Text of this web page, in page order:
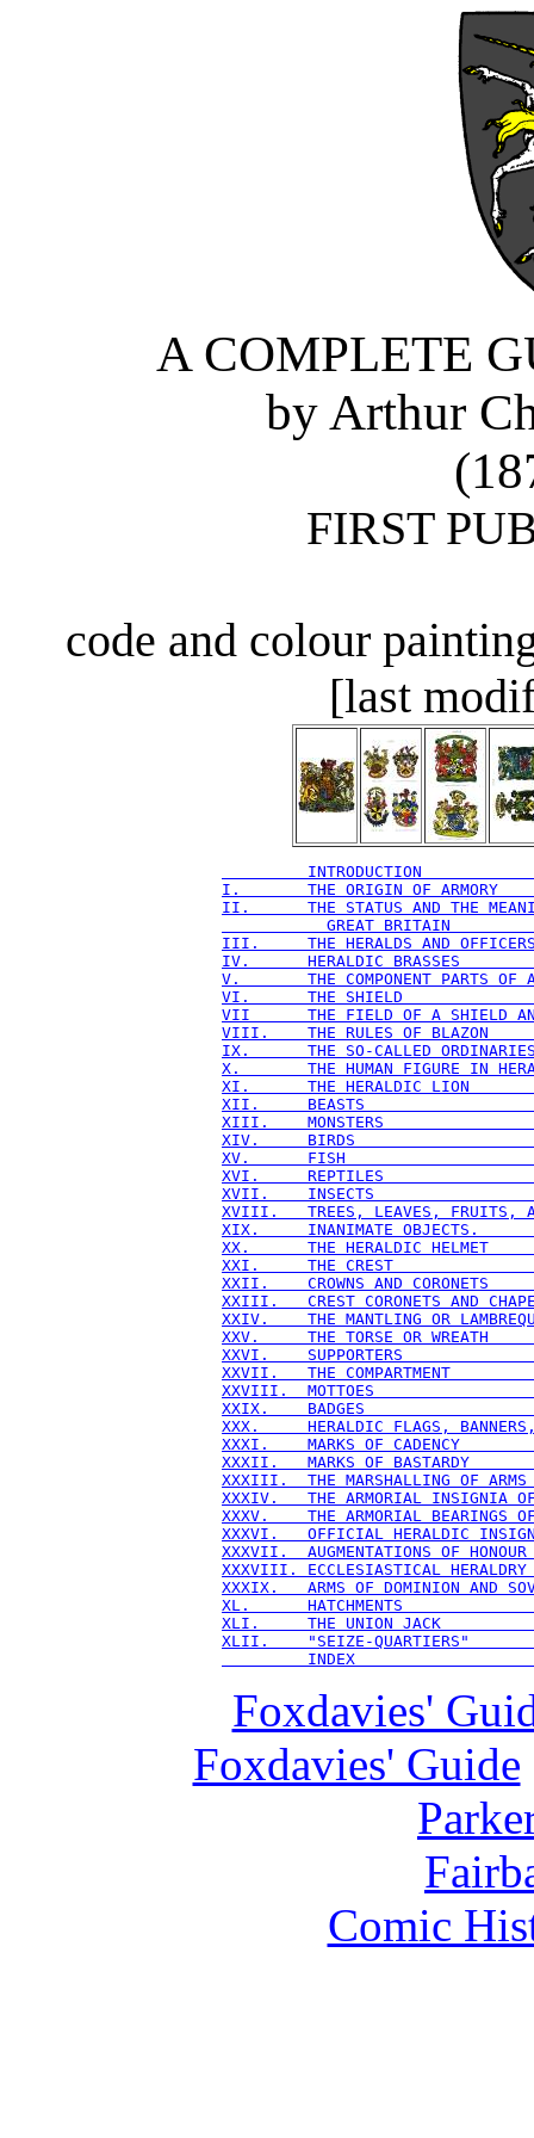
A COMPLETE
by Arthur
FIRST
code and colour
[last
INTRODUCTION
I.       THE ORIGIN OF
II.      THE STATUS AND
GREAT BRITAIN
III.     THE HERALDS AND
IV.      HERALDIC
V.       THE COMPONENT
VI.      THE SHIELD
VII      THE FIELD OF A SHIELD
VIII.    THE RULES OF
IX.      THE SO-CALLED
X.       THE HUMAN FIGURE
XI.      THE HERALDIC
XII.     BEASTS
XIII.    MONSTERS
XIV.     BIRDS
XV.      FISH
XVI.     REPTILES
XVII.    INSECTS
XVIII.   TREES, LEAVES,
XIX.     INANIMATE
XX.      THE HERALDIC
XXI.     THE CREST
XXII.    CROWNS AND
XXIII.   CREST CORONETS
XXIV.    THE MANTLING OR
XXV.     THE TORSE OR
XXVI.    SUPPORTERS
XXVII.   THE
XXVIII.  MOTTOES
XXIX.    BADGES
XXX.     HERALDIC FLAGS,
XXXI.    MARKS OF
XXXII.   MARKS OF
XXXIII.  THE
XXXIV.   THE ARMORIAL
XXXV.    THE ARMORIAL
XXXVI.   OFFICIAL
XXXVII.  AUGMENTATIONS
XXXVIII. ECCLESIASTICAL
XXXIX.   ARMS OF DOMINION
XL.      HATCHMENTS
XLI.     THE UNION
XLII.    "SEIZE-
INDEX
Foxdavies'
Foxdavies' Guide
Comic